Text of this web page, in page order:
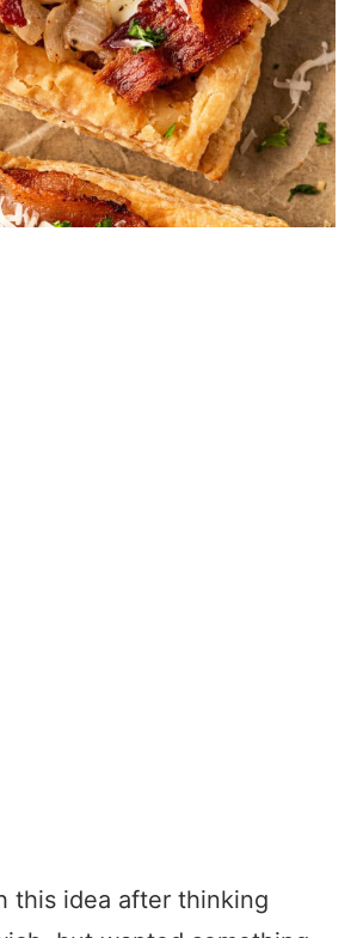
this idea after thinking